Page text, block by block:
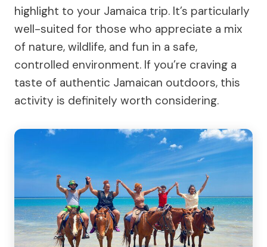
highlight to your Jamaica trip. It’s particularly
well-suited for those who appreciate a mix
of nature, wildlife, and fun in a safe,
controlled environment. If you’re craving a
taste of authentic Jamaican outdoors, this
activity is definitely worth considering.